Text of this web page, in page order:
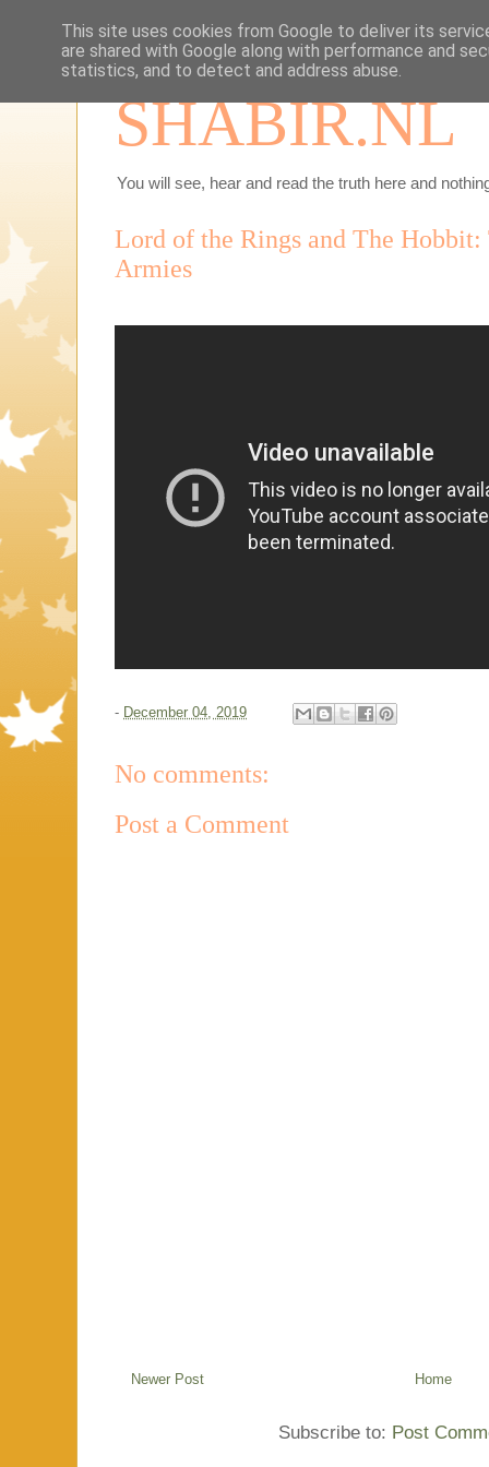
SHABIR.NL
You will see, hear and read the truth here and
Lord of the Rings and The
Armies
- December 04, 2019
No comments:
Post a Comment
Newer Post Home
Subscribe to: Post
This site uses cookies from Google to deliver its
are shared with Google along with performance and
statistics, and to detect and address abuse.